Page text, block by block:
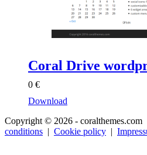
Coral Drive
0 €
Download
Copyright © 2026 - coralthemes.com
conditions | Cookie policy |